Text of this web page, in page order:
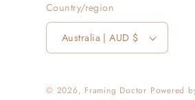
Country/region
Australia | AUD $
© 2026, Framing Doctor Powered